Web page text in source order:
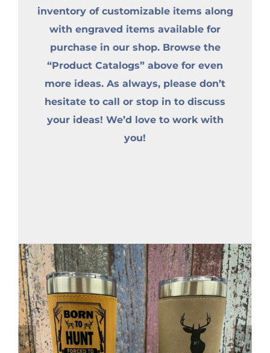
inventory of customizable items along
with engraved items available for
purchase in our shop. Browse the
“Product Catalogs” above for even
more ideas. As always, please don’t
hesitate to call or stop in to discuss
your ideas! We’d love to work with
you!